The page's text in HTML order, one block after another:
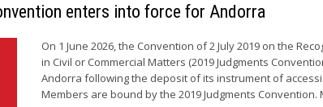
enters into force for Andorra
On 1 June 2026, the Convention of 2 July 2019 on the
in Civil or Commercial Matters (2019 Judgments
Andorra following the deposit of its instrument of
Members are bound by the 2019 Judgments